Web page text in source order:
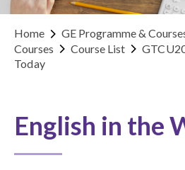
Home GE Programme &
Courses
Course List
Today
English in the